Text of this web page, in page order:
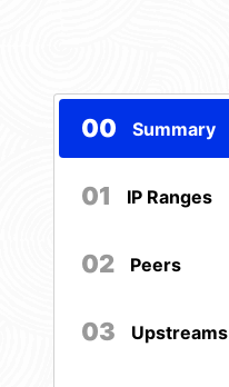
00 Summary
01 IP Ranges
02 Peers
03 Upstreams